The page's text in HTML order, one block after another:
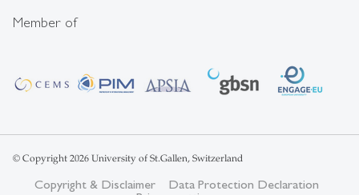
Member of
© Copyright 2026 University of St.Gallen, Switzerland
Copyright & Disclaimer
Data Protection Declaration